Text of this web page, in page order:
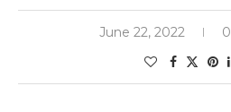
June 22, 2022